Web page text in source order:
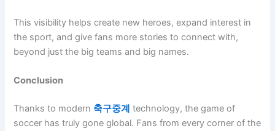
This visibility helps create new heroes, expand interest in
the sport, and give fans more stories to connect with,
beyond just the big teams and big names.
Conclusion
Thanks to modern 축구중계 technology, the game of
soccer has truly gone global. Fans from every corner of the